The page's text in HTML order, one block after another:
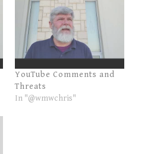
YouTube Comments and
Threats
In "@wmwchris"